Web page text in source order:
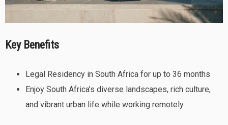
Key Benefits
Legal Residency in South Africa for up to 36 months
Enjoy South Africa’s diverse landscapes, rich culture,
and vibrant urban life while working remotely